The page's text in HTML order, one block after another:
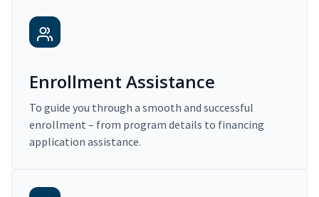
Enrollment Assistance
To guide you through a smooth and successful
enrollment – from program details to financing
application assistance.